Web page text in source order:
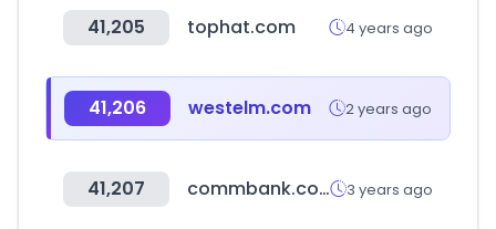
41,205 tophat.com 4 years ago
41,206 westelm.com 2 years ago
41,207 commbank.com.au 3 years ago